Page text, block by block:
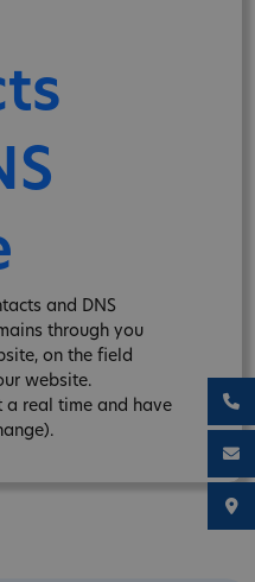
and DNS
through you
on the field
our website.
a real time and have